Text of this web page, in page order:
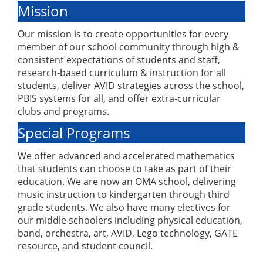
Mission
Our mission is to create opportunities for every
member of our school community through high &
consistent expectations of students and staff,
research-based curriculum & instruction for all
students, deliver AVID strategies across the school,
PBIS systems for all, and offer extra-curricular
clubs and programs.
Special Programs
We offer advanced and accelerated mathematics
that students can choose to take as part of their
education. We are now an OMA school, delivering
music instruction to kindergarten through third
grade students. We also have many electives for
our middle schoolers including physical education,
band, orchestra, art, AVID, Lego technology, GATE
resource, and student council.